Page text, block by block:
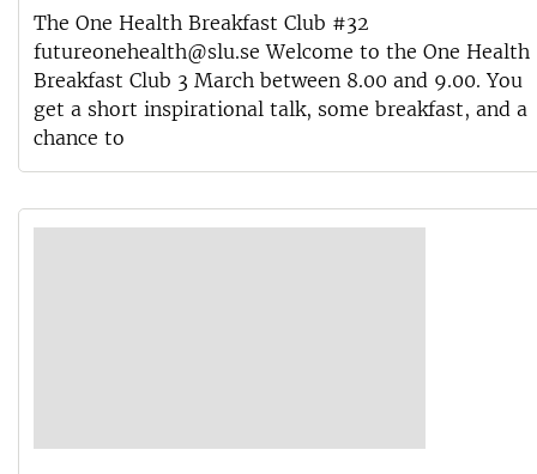
The One Health Breakfast Club #32
futureonehealth@slu.se Welcome to the One Health
Breakfast Club 3 March between 8.00 and 9.00. You
get a short inspirational talk, some breakfast, and a
chance to